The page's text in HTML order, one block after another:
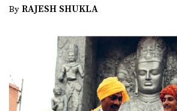
By RAJESH SHUKLA